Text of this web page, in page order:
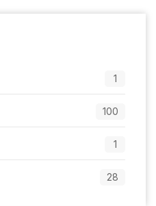
1
100
1
28